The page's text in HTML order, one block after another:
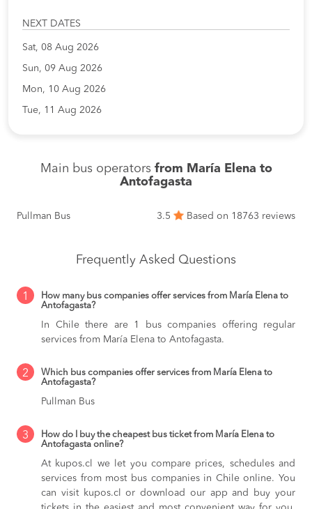
NEXT DATES
Sat, 08 Aug 2026
Sun, 09 Aug 2026
Mon, 10 Aug 2026
Tue, 11 Aug 2026
Main bus operators from María Elena to
Antofagasta
Pullman Bus 3.5 Based on 18763 reviews
Frequently Asked Questions
1
How many bus companies offer services from María Elena to
Antofagasta?
In Chile there are 1 bus companies offering regular
services from María Elena to Antofagasta.
2
Which bus companies offer services from María Elena to
Antofagasta?
Pullman Bus
3
How do I buy the cheapest bus ticket from María Elena to
Antofagasta online?
At kupos.cl we let you compare prices, schedules and
services from most bus companies in Chile online. You
can visit kupos.cl or download our app and buy your